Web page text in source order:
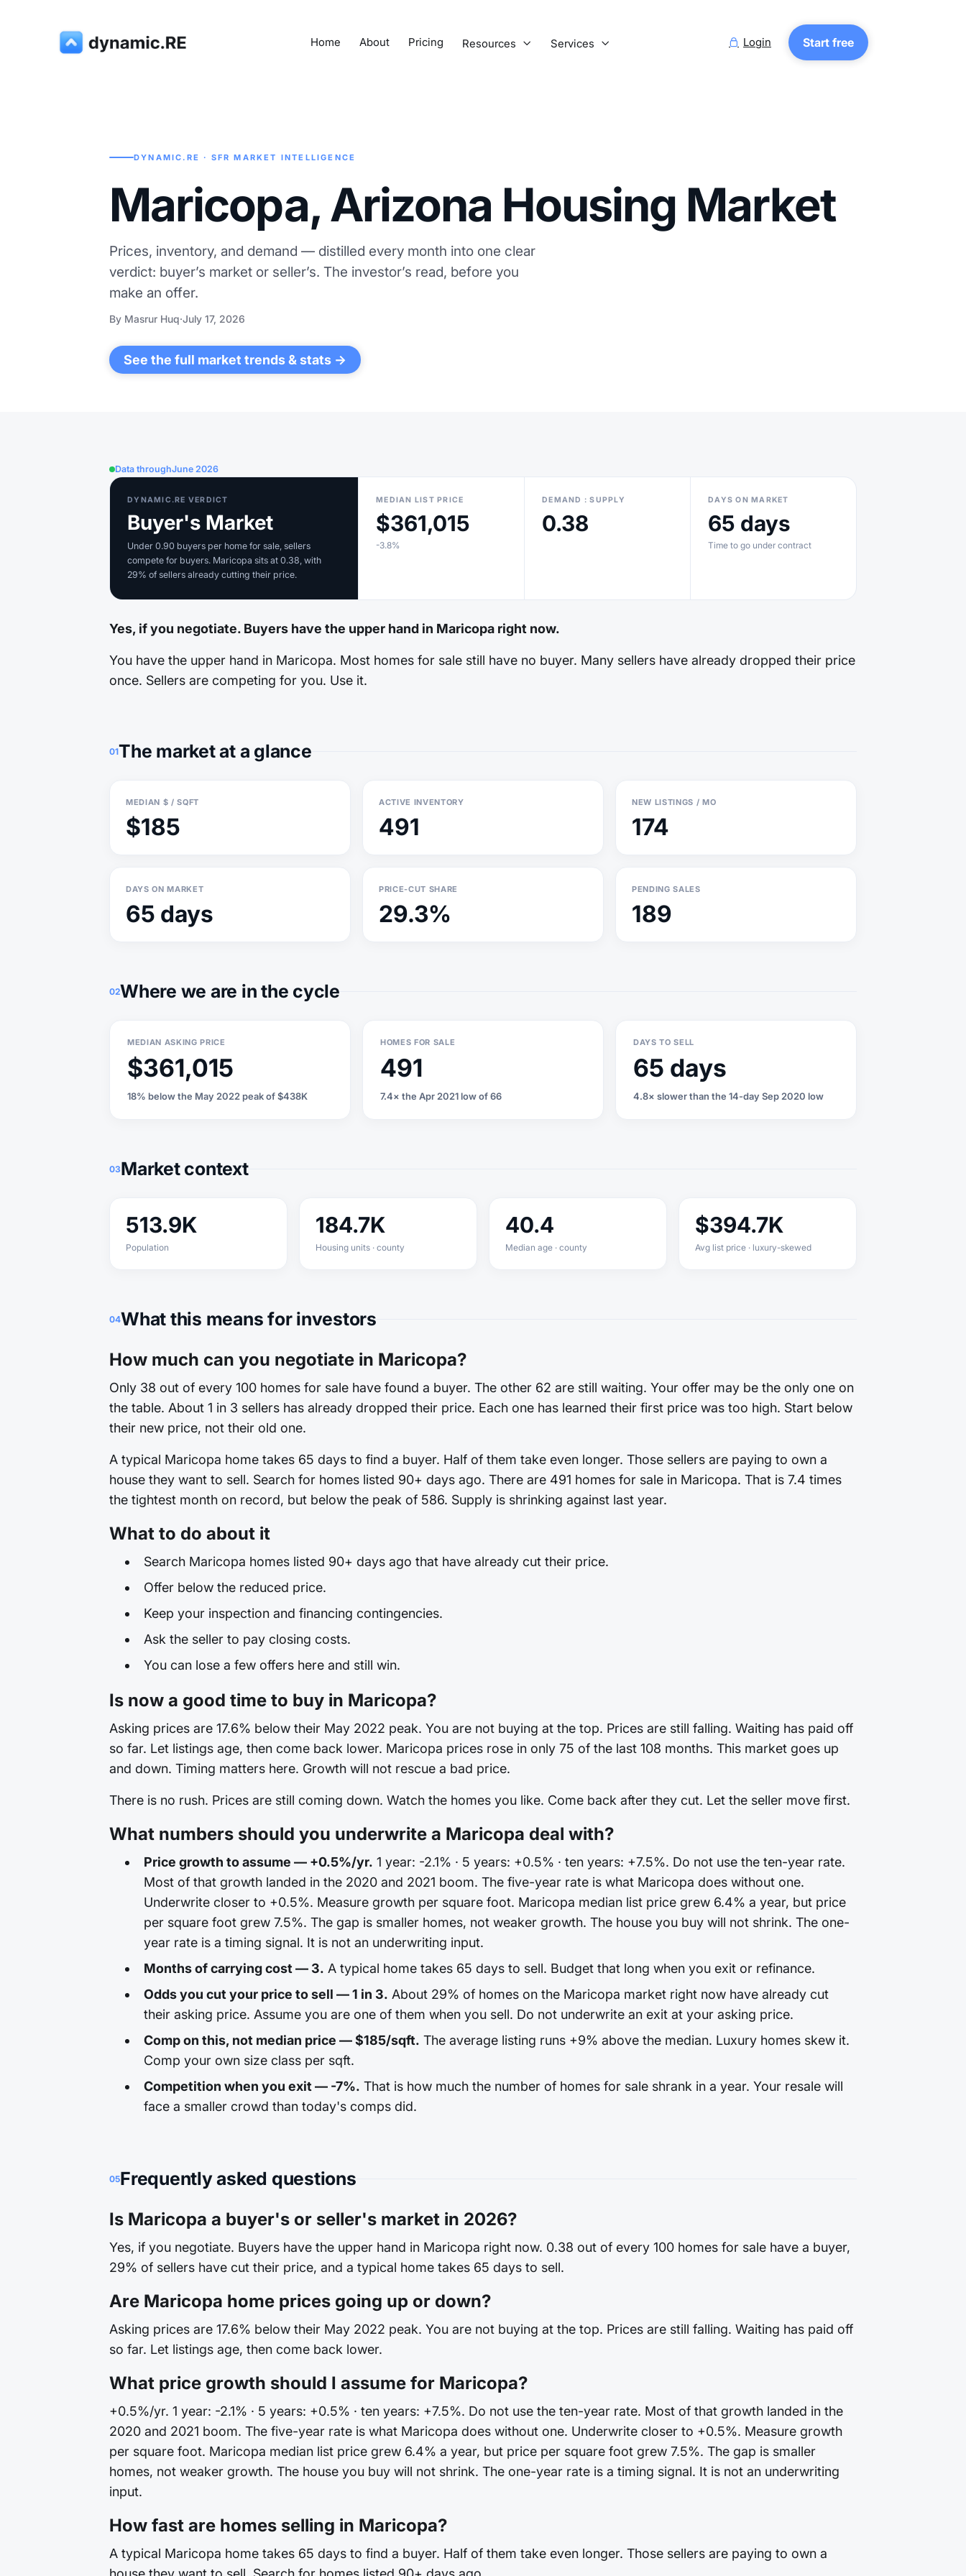
Home About Pricing Resources  Services   Login Start free
DYNAMIC.RE · SFR MARKET INTELLIGENCE
Maricopa, Arizona Housing Market
Prices, inventory, and demand — distilled every month into one clear
verdict: buyer’s market or seller’s. The investor’s read, before you
make an offer.
By Masrur Huq·July 17, 2026
See the full market trends & stats →
Data throughJune 2026
DYNAMIC.RE VERDICT
Buyer's Market
Under 0.90 buyers per home for sale, sellers
compete for buyers. Maricopa sits at 0.38, with
29% of sellers already cutting their price.
MEDIAN LIST PRICE
$361,015
-3.8%
DEMAND : SUPPLY
0.38
DAYS ON MARKET
65 days
Time to go under contract
Yes, if you negotiate. Buyers have the upper hand in Maricopa right now.
You have the upper hand in Maricopa. Most homes for sale still have no buyer. Many sellers have already dropped their price
once. Sellers are competing for you. Use it.
01The market at a glance
MEDIAN $ / SQFT
$185
ACTIVE INVENTORY
491
NEW LISTINGS / MO
174
DAYS ON MARKET
65 days
PRICE-CUT SHARE
29.3%
PENDING SALES
189
02Where we are in the cycle
MEDIAN ASKING PRICE
$361,015
18% below the May 2022 peak of $438K
HOMES FOR SALE
491
7.4× the Apr 2021 low of 66
DAYS TO SELL
65 days
4.8× slower than the 14-day Sep 2020 low
03Market context
513.9K
Population
184.7K
Housing units · county
40.4
Median age · county
$394.7K
Avg list price · luxury-skewed
04What this means for investors
How much can you negotiate in Maricopa?
Only 38 out of every 100 homes for sale have found a buyer. The other 62 are still waiting. Your offer may be the only one on
the table. About 1 in 3 sellers has already dropped their price. Each one has learned their first price was too high. Start below
their new price, not their old one.
A typical Maricopa home takes 65 days to find a buyer. Half of them take even longer. Those sellers are paying to own a
house they want to sell. Search for homes listed 90+ days ago. There are 491 homes for sale in Maricopa. That is 7.4 times
the tightest month on record, but below the peak of 586. Supply is shrinking against last year.
What to do about it
Search Maricopa homes listed 90+ days ago that have already cut their price.
Offer below the reduced price.
Keep your inspection and financing contingencies.
Ask the seller to pay closing costs.
You can lose a few offers here and still win.
Is now a good time to buy in Maricopa?
Asking prices are 17.6% below their May 2022 peak. You are not buying at the top. Prices are still falling. Waiting has paid off
so far. Let listings age, then come back lower. Maricopa prices rose in only 75 of the last 108 months. This market goes up
and down. Timing matters here. Growth will not rescue a bad price.
There is no rush. Prices are still coming down. Watch the homes you like. Come back after they cut. Let the seller move first.
What numbers should you underwrite a Maricopa deal with?
Price growth to assume — +0.5%/yr. 1 year: -2.1% · 5 years: +0.5% · ten years: +7.5%. Do not use the ten-year rate.
Most of that growth landed in the 2020 and 2021 boom. The five-year rate is what Maricopa does without one.
Underwrite closer to +0.5%. Measure growth per square foot. Maricopa median list price grew 6.4% a year, but price
per square foot grew 7.5%. The gap is smaller homes, not weaker growth. The house you buy will not shrink. The one-
year rate is a timing signal. It is not an underwriting input.
Months of carrying cost — 3. A typical home takes 65 days to sell. Budget that long when you exit or refinance.
Odds you cut your price to sell — 1 in 3. About 29% of homes on the Maricopa market right now have already cut
their asking price. Assume you are one of them when you sell. Do not underwrite an exit at your asking price.
Comp on this, not median price — $185/sqft. The average listing runs +9% above the median. Luxury homes skew it.
Comp your own size class per sqft.
Competition when you exit — -7%. That is how much the number of homes for sale shrank in a year. Your resale will
face a smaller crowd than today's comps did.
05Frequently asked questions
Is Maricopa a buyer's or seller's market in 2026?
Yes, if you negotiate. Buyers have the upper hand in Maricopa right now. 0.38 out of every 100 homes for sale have a buyer,
29% of sellers have cut their price, and a typical home takes 65 days to sell.
Are Maricopa home prices going up or down?
Asking prices are 17.6% below their May 2022 peak. You are not buying at the top. Prices are still falling. Waiting has paid off
so far. Let listings age, then come back lower.
What price growth should I assume for Maricopa?
+0.5%/yr. 1 year: -2.1% · 5 years: +0.5% · ten years: +7.5%. Do not use the ten-year rate. Most of that growth landed in the
2020 and 2021 boom. The five-year rate is what Maricopa does without one. Underwrite closer to +0.5%. Measure growth
per square foot. Maricopa median list price grew 6.4% a year, but price per square foot grew 7.5%. The gap is smaller
homes, not weaker growth. The house you buy will not shrink. The one-year rate is a timing signal. It is not an underwriting
input.
How fast are homes selling in Maricopa?
A typical Maricopa home takes 65 days to find a buyer. Half of them take even longer. Those sellers are paying to own a